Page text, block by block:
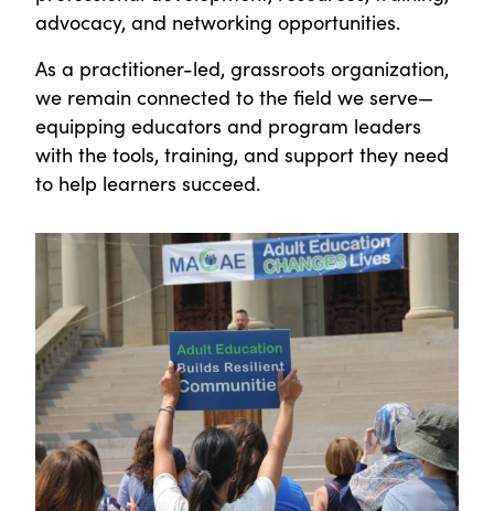
advocacy, and networking opportunities.
As a practitioner-led, grassroots organization,
we remain connected to the field we serve—
equipping educators and program leaders
with the tools, training, and support they need
to help learners succeed.